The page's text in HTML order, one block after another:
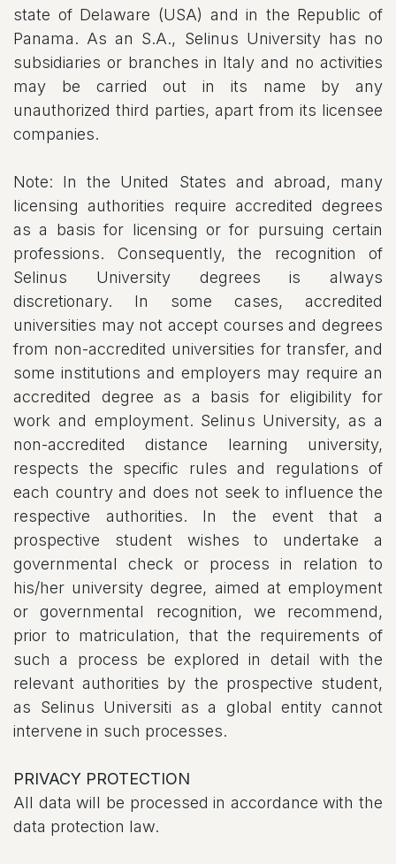
state of Delaware (USA) and in the Republic of
Panama. As an S.A., Selinus University has no
subsidiaries or branches in Italy and no activities
may be carried out in its name by any
unauthorized third parties, apart from its licensee
companies.
Note: In the United States and abroad, many
licensing authorities require accredited degrees
as a basis for licensing or for pursuing certain
professions. Consequently, the recognition of
Selinus University degrees is always
discretionary. In some cases, accredited
universities may not accept courses and degrees
from non-accredited universities for transfer, and
some institutions and employers may require an
accredited degree as a basis for eligibility for
work and employment. Selinus University, as a
non-accredited distance learning university,
respects the specific rules and regulations of
each country and does not seek to influence the
respective authorities. In the event that a
prospective student wishes to undertake a
governmental check or process in relation to
his/her university degree, aimed at employment
or governmental recognition, we recommend,
prior to matriculation, that the requirements of
such a process be explored in detail with the
relevant authorities by the prospective student,
as Selinus Universiti as a global entity cannot
intervene in such processes.
PRIVACY PROTECTION
All data will be processed in accordance with the
data protection law.